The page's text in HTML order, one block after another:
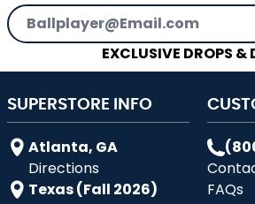
Email Address
EXCLUSIVE DROPS &
SUPERSTORE INFO
Atlanta, GA
Directions
Texas (Fall 2026)
FAQs